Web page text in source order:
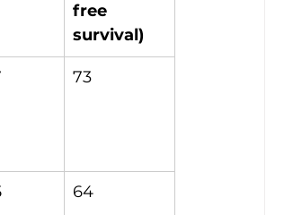
free
survival)
73
64